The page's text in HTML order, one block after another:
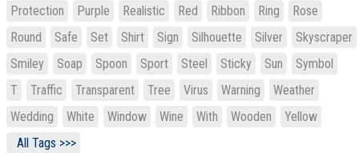
Protection
Purple Realistic Red Ribbon Ring
Rose
Round
Safe Set Shirt Sign Silhouette Silver
Skyscraper
Smiley
Soap Spoon Sport Steel Sticky Sun
Symbol
T
Traffic Transparent Tree Virus Warning
Weather
Wedding
White Window Wine With Wooden
Yellow
All Tags >>>